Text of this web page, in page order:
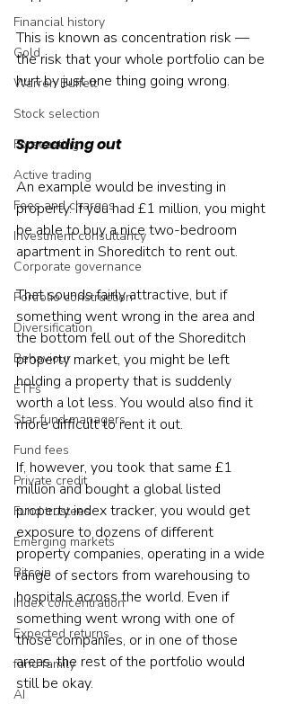
Financial history
Gold
Warren Buffett
Stock selection
Forecasting
Active trading
Fees and charges
Investment consultancy
Corporate governance
Portfolio construction
Diversification
Behaviour
ETFs
Star fund managers
Fund fees
Private credit
Fund trustees
Emerging markets
Bitcoin
Index concentration
Expected returns
fund family
AI
This is known as concentration risk —
the risk that your whole portfolio can be
hurt by just one thing going wrong.
Spreading out
An example would be investing in
property. If you had £1 million, you might
be able to buy a nice two-bedroom
apartment in Shoreditch to rent out.
That sounds fairly attractive, but if
something went wrong in the area and
the bottom fell out of the Shoreditch
property market, you might be left
holding a property that is suddenly
worth a lot less. You would also find it
more difficult to rent it out.
If, however, you took that same £1
million and bought a global listed
property index tracker, you would get
exposure to dozens of different
property companies, operating in a wide
range of sectors from warehousing to
hospitals across the world. Even if
something went wrong with one of
those companies, or in one of those
areas, the rest of the portfolio would
still be okay.